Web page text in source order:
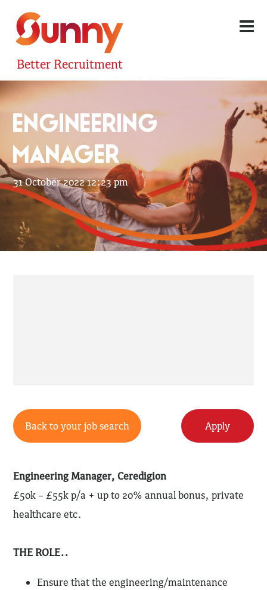
Better Recruitment
ENGINEERING
MANAGER
31 October 2022 12:23 pm
Back to your job search Apply
Engineering Manager, Ceredigion
£50k – £55k p/a + up to 20% annual bonus, private
healthcare etc.
THE ROLE..
Ensure that the engineering/maintenance